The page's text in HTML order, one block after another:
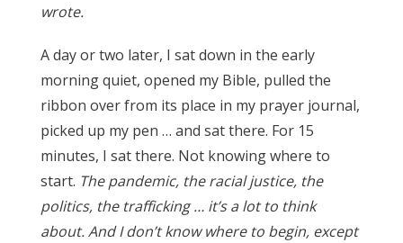
wrote.
A day or two later, I sat down in the early
morning quiet, opened my Bible, pulled the
ribbon over from its place in my prayer journal,
picked up my pen … and sat there. For 15
minutes, I sat there. Not knowing where to
start. The pandemic, the racial justice, the
politics, the trafficking … it’sa lot to think
about. And I don’t know where to begin, except